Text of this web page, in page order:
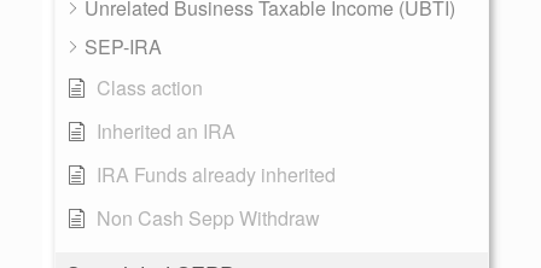
Unrelated Business Taxable Income (UBTI)
SEP-IRA
Class action
Inherited an IRA
IRA Funds already inherited
Non Cash Sepp Withdraw